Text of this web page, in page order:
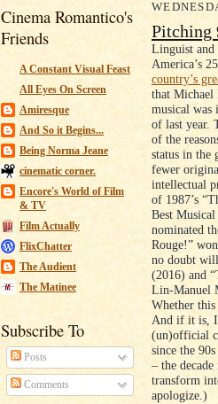
Cinema Romantico's
Friends
A Constant Visual Feast
All Eyes On Screen
Amiresque
And So it Begins...
Being Norma Jeane
cinematic corner.
Encore's World of Film
& TV
Film Actually
FlixChatter
The Audient
The Matinee
Subscribe To
Posts
Comments
Pitching
Linguist and
America’s
country’s
that Michael
musical was
of last year.
of the
status in the
fewer
intellectual
of 1987’s
Best Musical
nominated
Rouge!”
no doubt
(2016) and
Lin-Manuel
Whether this
And if it is, I
(un)official
since the
– the
transform
apologize.)